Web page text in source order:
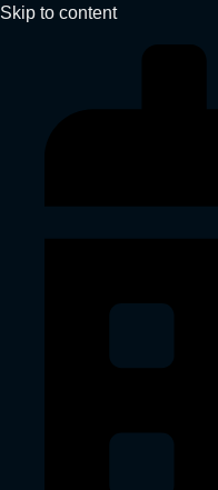
Skip to content